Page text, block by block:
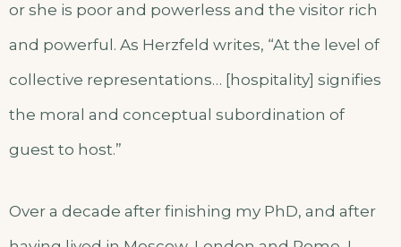
or she is poor and powerless and the visitor rich
and powerful. As Herzfeld writes, “At the level of
collective representations… [hospitality] signifies
the moral and conceptual subordination of
guest to host.”
Over a decade after finishing my PhD, and after